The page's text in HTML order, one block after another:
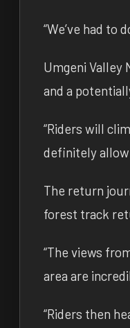
“We’ve had
Umgeni
and a
“Riders will
definitely
The return
forest track
“The views
area are
“Riders then